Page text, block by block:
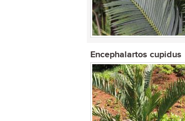
Encephalartos cupidus